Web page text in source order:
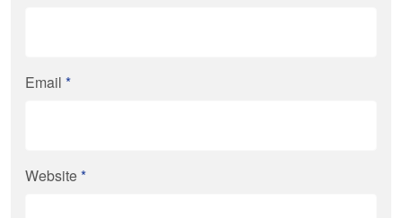
Email *
Website*